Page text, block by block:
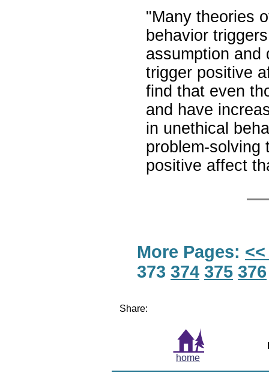
"Many theories
behavior
assumption and
trigger positive
find that even
and have
in unethical
problem-solving
positive affect
More Pages:
373 374 375 376
Share:
home